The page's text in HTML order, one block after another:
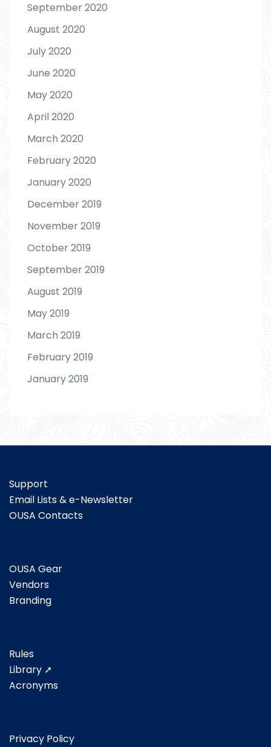
September 2020
August 2020
July 2020
June 2020
May 2020
April 2020
March 2020
February 2020
January 2020
December 2019
November 2019
October 2019
September 2019
August 2019
May 2019
March 2019
February 2019
January 2019
Support
Email Lists & e-Newsletter
OUSA Contacts
OUSA Gear
Vendors
Branding
Rules
Library ➚
Acronyms
Privacy Policy